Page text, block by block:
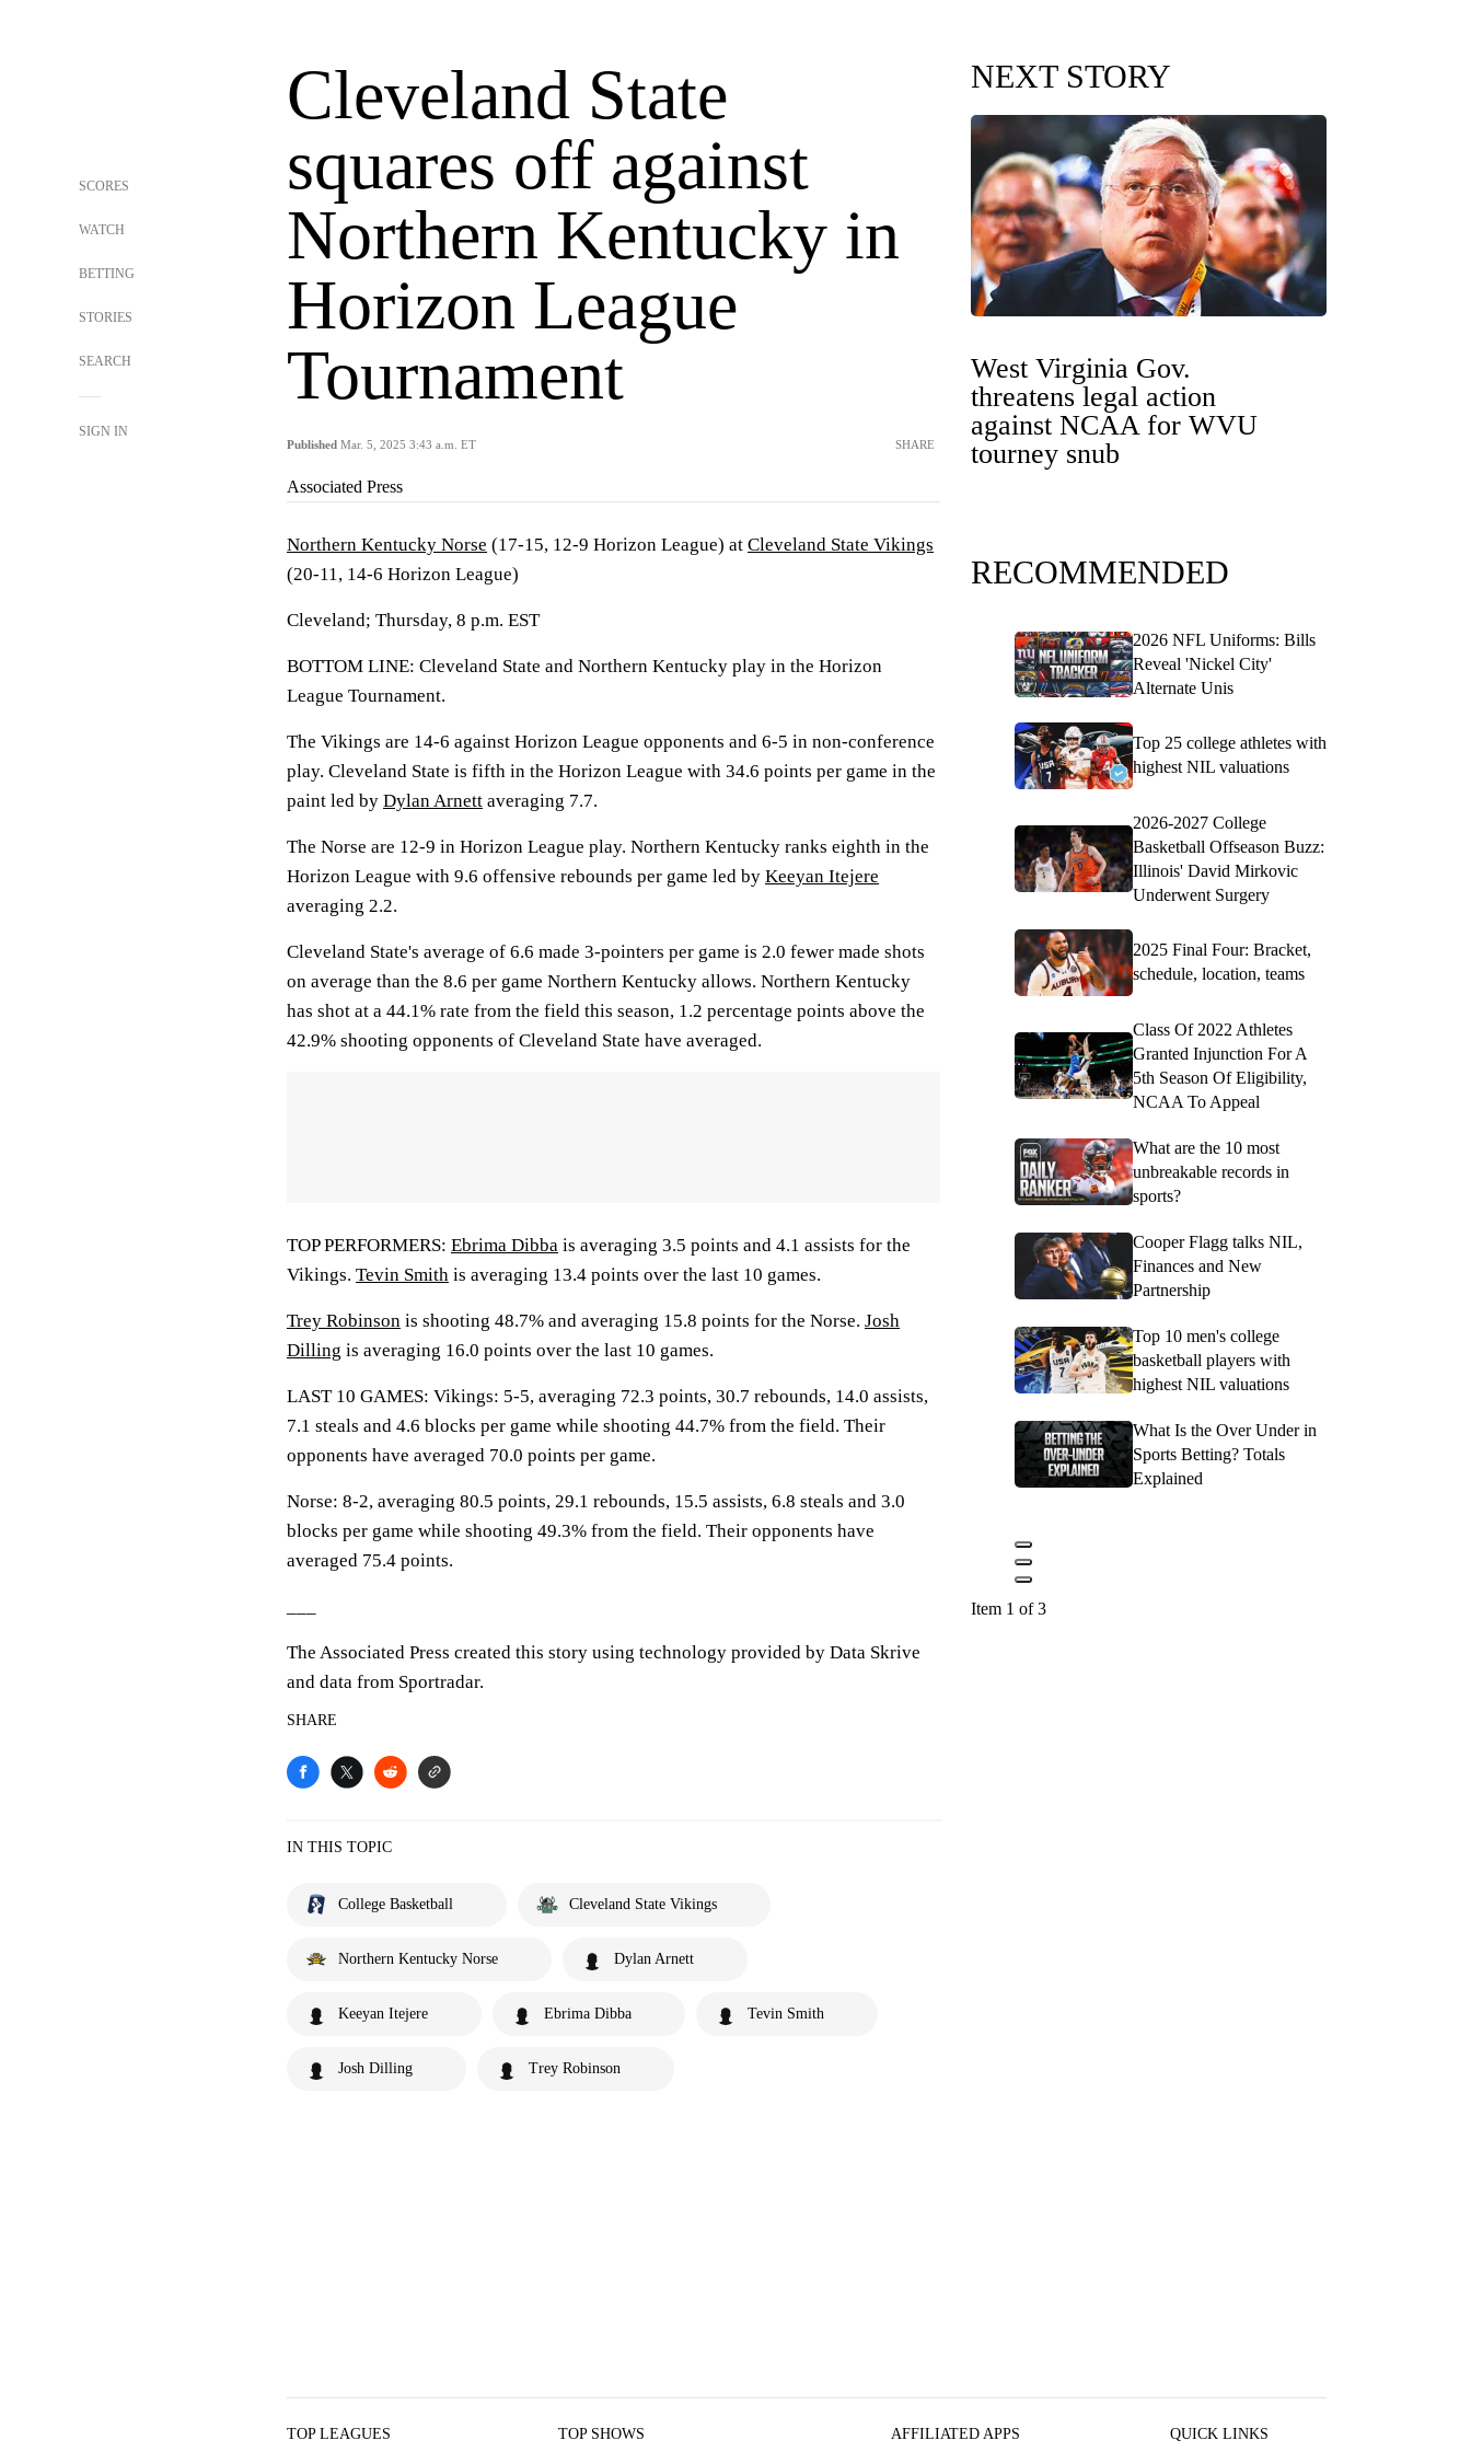
SCORES
WATCH
BETTING
STORIES
SEARCH
SIGN IN
Cleveland State
squares off against
Northern Kentucky in
Horizon League
Tournament
Published Mar. 5, 2025 3:43 a.m. ET SHARE
Associated Press
Northern Kentucky Norse (17-15, 12-9 Horizon League) at Cleveland State Vikings
(20-11, 14-6 Horizon League)
Cleveland; Thursday, 8 p.m. EST
BOTTOM LINE: Cleveland State and Northern Kentucky play in the Horizon
League Tournament.
The Vikings are 14-6 against Horizon League opponents and 6-5 in non-conference
play. Cleveland State is fifth in the Horizon League with 34.6 points per game in the
paint led by Dylan Arnett averaging 7.7.
The Norse are 12-9 in Horizon League play. Northern Kentucky ranks eighth in the
Horizon League with 9.6 offensive rebounds per game led by Keeyan Itejere
averaging 2.2.
Cleveland State's average of 6.6 made 3-pointers per game is 2.0 fewer made shots
on average than the 8.6 per game Northern Kentucky allows. Northern Kentucky
has shot at a 44.1% rate from the field this season, 1.2 percentage points above the
42.9% shooting opponents of Cleveland State have averaged.
TOP PERFORMERS: Ebrima Dibba is averaging 3.5 points and 4.1 assists for the
Vikings. Tevin Smith is averaging 13.4 points over the last 10 games.
Trey Robinson is shooting 48.7% and averaging 15.8 points for the Norse. Josh
Dilling is averaging 16.0 points over the last 10 games.
LAST 10 GAMES: Vikings: 5-5, averaging 72.3 points, 30.7 rebounds, 14.0 assists,
7.1 steals and 4.6 blocks per game while shooting 44.7% from the field. Their
opponents have averaged 70.0 points per game.
Norse: 8-2, averaging 80.5 points, 29.1 rebounds, 15.5 assists, 6.8 steals and 3.0
blocks per game while shooting 49.3% from the field. Their opponents have
averaged 75.4 points.
The Associated Press created this story using technology provided by Data Skrive
and data from Sportradar.
SHARE
IN THIS TOPIC
College Basketball Cleveland State Vikings
Northern Kentucky Norse Dylan Arnett
Keeyan Itejere Ebrima Dibba Tevin Smith
Josh Dilling Trey Robinson
NEXT STORY
West Virginia Gov.
threatens legal action
against NCAA for WVU
tourney snub
RECOMMENDED
2026 NFL Uniforms: Bills
Reveal 'Nickel City'
Alternate Unis
Top 25 college athletes with
highest NIL valuations
2026-2027 College
Basketball Offseason Buzz:
Illinois' David Mirkovic
Underwent Surgery
2025 Final Four: Bracket,
schedule, location, teams
Class Of 2022 Athletes
Granted Injunction For A
5th Season Of Eligibility,
NCAA To Appeal
What are the 10 most
unbreakable records in
sports?
Cooper Flagg talks NIL,
Finances and New
Partnership
Top 10 men's college
basketball players with
highest NIL valuations
What Is the Over Under in
Sports Betting? Totals
Explained
Item 1 of 3
TOP LEAGUES TOP SHOWS AFFILIATED APPS QUICK LINKS